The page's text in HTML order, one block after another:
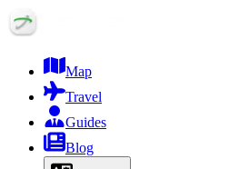
Map
Travel
Guides
Blog